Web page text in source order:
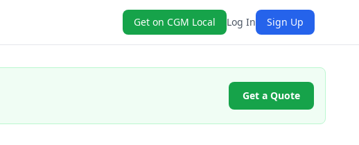
Get on CGM Local Log In Sign Up
Get a Quote